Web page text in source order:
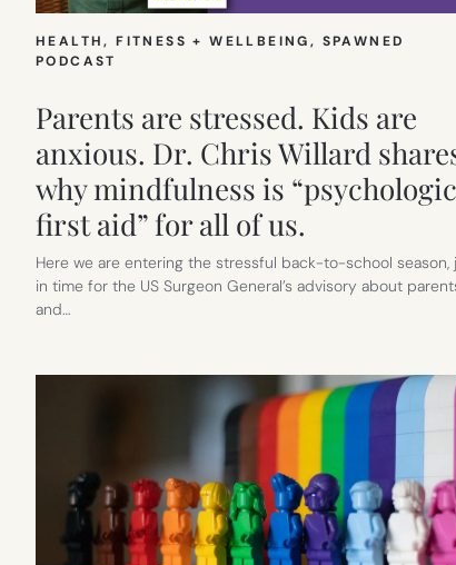
HEALTH, FITNESS + WELLBEING, SPAWNED
PODCAST
Parents are stressed. Kids are
anxious. Dr. Chris Willard
why mindfulness is
first aid” for all of us.
Here we are entering the stressful back-to-school season,
in time for the US Surgeon General’s advisory about
and…